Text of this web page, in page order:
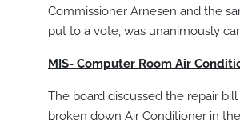
Commissioner Arnesen and the
put to a vote, was unanimously
MIS- Computer Room Air
The board discussed the repair
broken down Air Conditioner in